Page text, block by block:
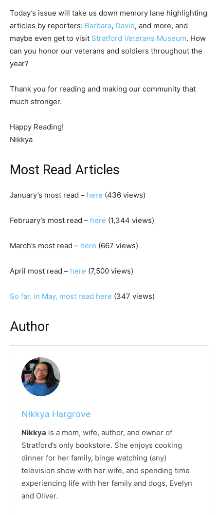
Today’s issue will take us down memory lane highlighting
articles by reporters: Barbara, David, and more, and
maybe even get to visit Stratford Veterans Museum. How
can you honor our veterans and soldiers throughout the
year?
Thank you for reading and making our community that
much stronger.
Happy Reading!
Nikkya
Most Read Articles
January’s most read – here (436 views)
February’s most read – here (1,344 views)
March’s most read – here (667 views)
April most read – here (7,500 views)
So far, in May, most read here (347 views)
Author
Nikkya Hargrove
Nikkya is a mom, wife, author, and owner of
Stratford’s only bookstore. She enjoys cooking
dinner for her family, binge watching (any)
television show with her wife, and spending time
experiencing life with her family and dogs, Evelyn
and Oliver.